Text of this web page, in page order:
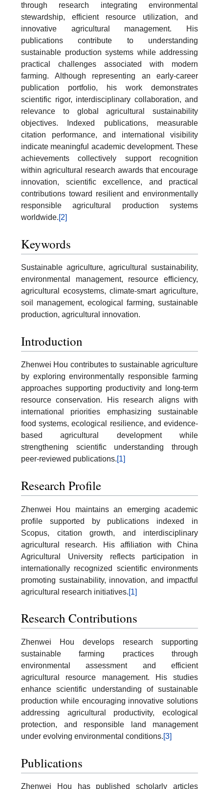
through research integrating environmental
stewardship, efficient resource utilization, and
innovative agricultural management. His
publications contribute to understanding
sustainable production systems while addressing
practical challenges associated with modern
farming. Although representing an early-career
publication portfolio, his work demonstrates
scientific rigor, interdisciplinary collaboration, and
relevance to global agricultural sustainability
objectives. Indexed publications, measurable
citation performance, and international visibility
indicate meaningful academic development. These
achievements collectively support recognition
within agricultural research awards that encourage
innovation, scientific excellence, and practical
contributions toward resilient and environmentally
responsible agricultural production systems
worldwide.[2]
Keywords
Sustainable agriculture, agricultural sustainability,
environmental management, resource efficiency,
agricultural ecosystems, climate-smart agriculture,
soil management, ecological farming, sustainable
production, agricultural innovation.
Introduction
Zhenwei Hou contributes to sustainable agriculture
by exploring environmentally responsible farming
approaches supporting productivity and long-term
resource conservation. His research aligns with
international priorities emphasizing sustainable
food systems, ecological resilience, and evidence-
based agricultural development while
strengthening scientific understanding through
peer-reviewed publications.[1]
Research Profile
Zhenwei Hou maintains an emerging academic
profile supported by publications indexed in
Scopus, citation growth, and interdisciplinary
agricultural research. His affiliation with China
Agricultural University reflects participation in
internationally recognized scientific environments
promoting sustainability, innovation, and impactful
agricultural research initiatives.[1]
Research Contributions
Zhenwei Hou develops research supporting
sustainable farming practices through
environmental assessment and efficient
agricultural resource management. His studies
enhance scientific understanding of sustainable
production while encouraging innovative solutions
addressing agricultural productivity, ecological
protection, and responsible land management
under evolving environmental conditions.[3]
Publications
Zhenwei Hou has published scholarly articles